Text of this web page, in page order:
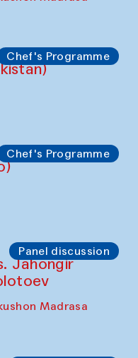
Chef's Programme
Chef's Programme
Panel discussion
Jahongir
Madrasa